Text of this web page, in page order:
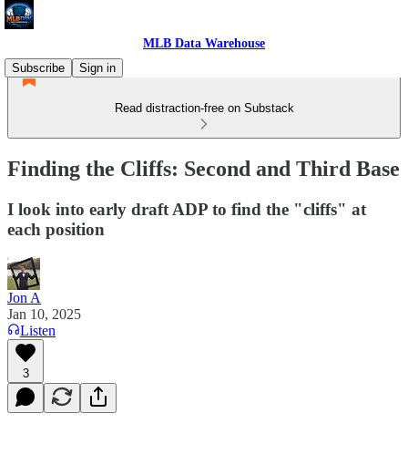
MLB Data Warehouse
Subscribe
Sign in
Read distraction-free on Substack
Finding the Cliffs: Second and Third Base
I look into early draft ADP to find the "cliffs" at
each position
Jon A
Jan 10, 2025
Listen
3